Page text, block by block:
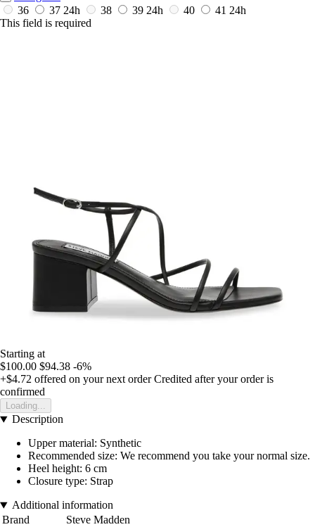
36
37 24h 38 39 24h 40 41 24h
This field is required
Starting at
$100.00 $94.38 -6%
+$4.72 offered on your next order Credited after your order is
confirmed
Loading...
Description
Upper material: Synthetic
Recommended size: We recommend you take your normal size.
Heel height: 6 cm
Closure type: Strap
Additional information
Brand
Steve Madden